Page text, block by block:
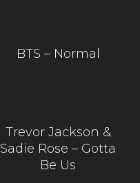
BTS – Normal
Trevor Jackson &
Sadie Rose – Gotta
Be Us